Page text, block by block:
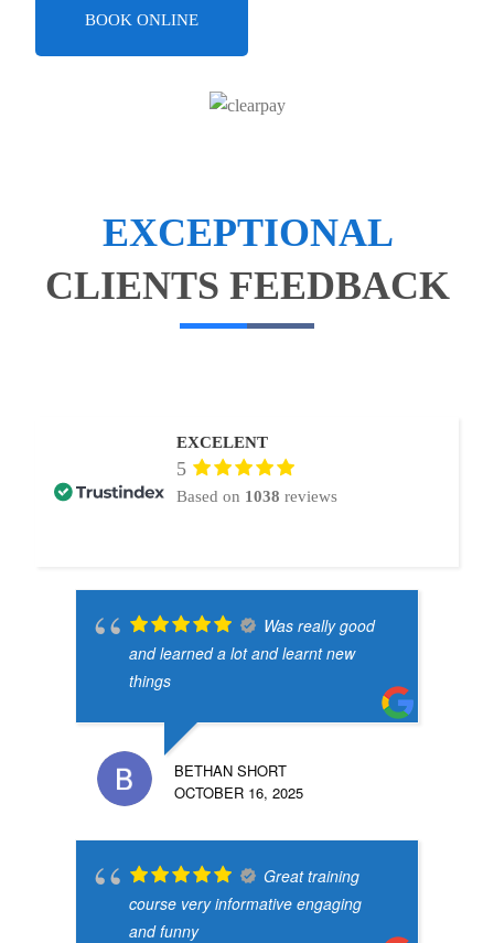
BOOK ONLINE
EXCEPTIONAL
CLIENTS FEEDBACK
EXCELENT
5
Based on 1038 reviews
Was really good
and learned a lot and learnt new
things
BETHAN SHORT
OCTOBER 16, 2025
Great training
course very informative engaging
and funny